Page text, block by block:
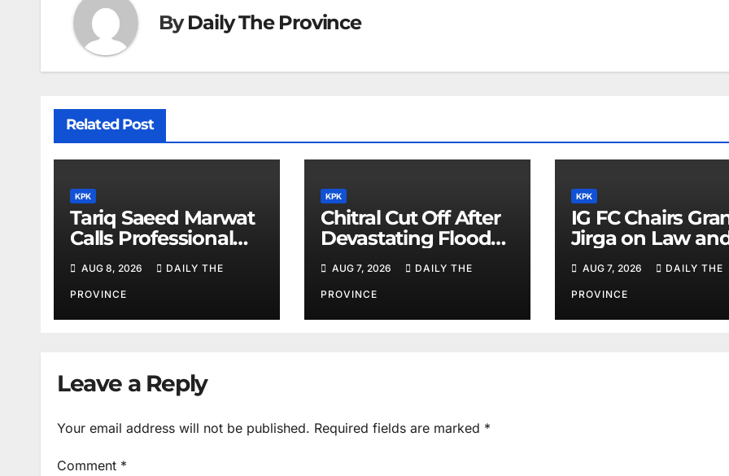
ByDaily The Province
Related Post
KPK
Tariq Saeed Marwat
Calls Professional
Training Key to
Better Public
Services
AUG 8, 2026 DAILY THE
PROVINCE
KPK
Chitral Cut Off After
Devastating Floods:
Salim Khan
AUG 7, 2026 DAILY THE
PROVINCE
KPK
IG FC Chairs
Jirga on Law
Order in Lower
AUG 7, 2026 DAILY THE
PROVINCE
Leave a Reply
Your email address will not be published. Required fields are marked *
Comment *